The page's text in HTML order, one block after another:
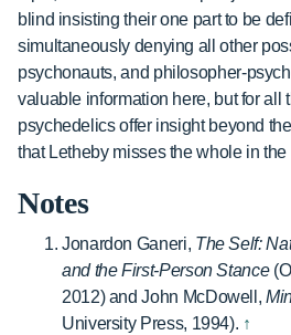
blind insisting their one part to be
simultaneously denying all other
psychonauts, and philosopher-
valuable information here, but for all
psychedelics offer insight beyond
that Letheby misses the whole in
Notes
Jonardon Ganeri, The Self:
and the First-Person Stance
2012) and John McDowell,
University Press, 1994). ↑